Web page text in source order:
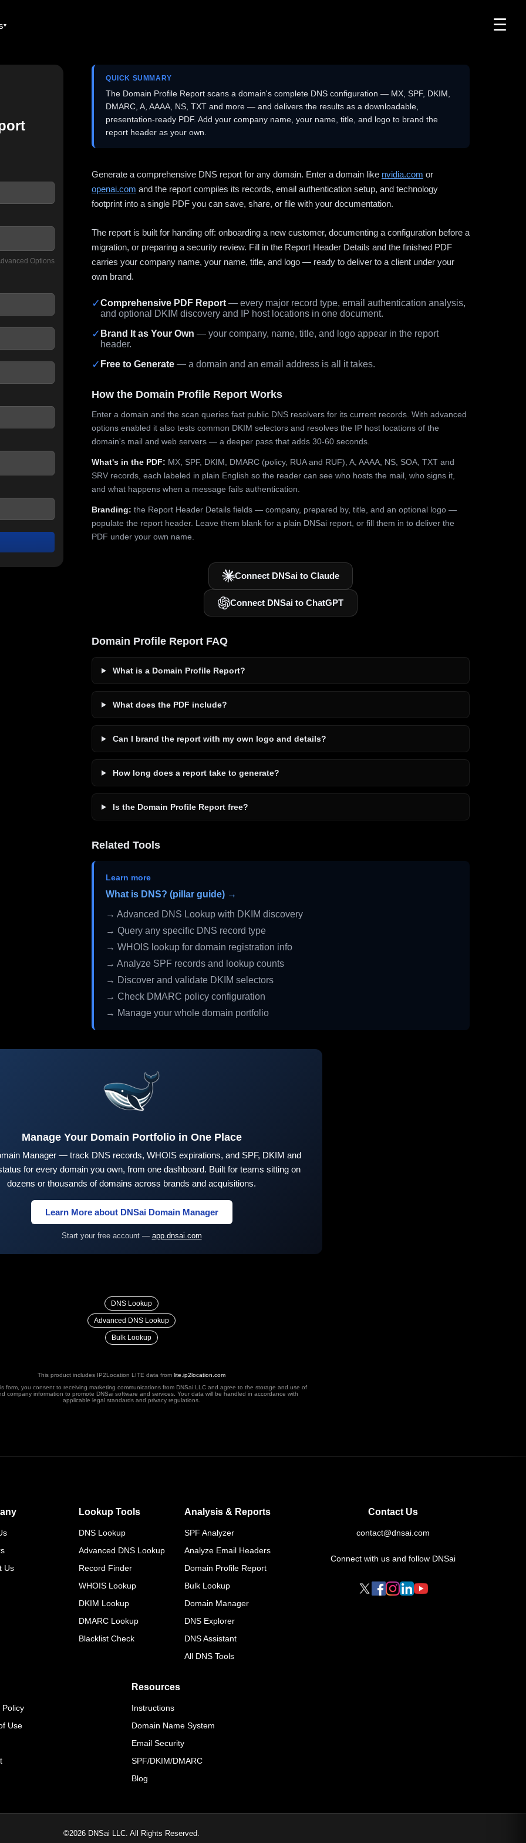
☰
Options
QUICK SUMMARY
The Domain Profile Report scans a domain's complete DNS configuration — MX, SPF, DKIM,
DMARC, A, AAAA, NS, TXT and more — and delivers the results as a downloadable,
presentation-ready PDF. Add your company name, your name, title, and logo to brand the
report header as your own.
Generate a comprehensive DNS report for any domain. Enter a domain like nvidia.com or
openai.com and the report compiles its records, email authentication setup, and technology
footprint into a single PDF you can save, share, or file with your documentation.
The report is built for handing off: onboarding a new customer, documenting a configuration before a
migration, or preparing a security review. Fill in the Report Header Details and the finished PDF
carries your company name, your name, title, and logo — ready to deliver to a client under your
own brand.
✓Comprehensive PDF Report — every major record type, email authentication analysis,
and optional DKIM discovery and IP host locations in one document.
✓ Brand It as Your Own — your company, name, title, and logo appear in the report
header.
✓ Free to Generate — a domain and an email address is all it takes.
How the Domain Profile Report Works
Enter a domain and the scan queries fast public DNS resolvers for its current records. With advanced
options enabled it also tests common DKIM selectors and resolves the IP host locations of the
domain's mail and web servers — a deeper pass that adds 30-60 seconds.
What's in the PDF: MX, SPF, DKIM, DMARC (policy, RUA and RUF), A, AAAA, NS, SOA, TXT and
SRV records, each labeled in plain English so the reader can see who hosts the mail, who signs it,
and what happens when a message fails authentication.
Branding: the Report Header Details fields — company, prepared by, title, and an optional logo —
populate the report header. Leave them blank for a plain DNSai report, or fill them in to deliver the
PDF under your own name.
Connect DNSai to Claude
Connect DNSai to ChatGPT
Domain Profile Report FAQ
What is a Domain Profile Report?
What does the PDF include?
Can I brand the report with my own logo and details?
How long does a report take to generate?
Is the Domain Profile Report free?
Related Tools
Learn more
What is DNS? (pillar guide) →
→ Advanced DNS Lookup with DKIM discovery
→ Query any specific DNS record type
→ WHOIS lookup for domain registration info
→ Analyze SPF records and lookup counts
→ Discover and validate DKIM selectors
→ Check DMARC policy configuration
→ Manage your whole domain portfolio
Manage Your Domain Portfolio in One Place
Manager — track DNS records, WHOIS expirations, and SPF, DKIM and
for every domain you own, from one dashboard. Built for teams sitting on
dozens or thousands of domains across brands and acquisitions.
Learn More about DNSai Domain Manager
Start your free account — app.dnsai.com
DNS Lookup
Advanced DNS Lookup
Bulk Lookup
This product includes IP2Location LITE data from lite.ip2location.com
form, you consent to receiving marketing communications from DNSai LLC and agree to the storage and use of
company information to promote DNSai software and services. Your data will be handled in accordance with
applicable legal standards and privacy regulations.
Us
Lookup Tools
DNS Lookup
Advanced DNS Lookup
Record Finder
WHOIS Lookup
DKIM Lookup
DMARC Lookup
Blacklist Check
Analysis & Reports
SPF Analyzer
Analyze Email Headers
Domain Profile Report
Bulk Lookup
Domain Manager
DNS Explorer
DNS Assistant
All DNS Tools
Policy
Use
Resources
Instructions
Domain Name System
Email Security
SPF/DKIM/DMARC
Blog
Contact Us
contact@dnsai.com
Connect with us and follow DNSai
©2026 DNSai LLC. All Rights Reserved.